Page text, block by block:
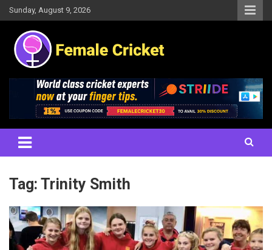
Skip
to
content
Sunday, August 9, 2026
Female Cricket
Results, News, Articles, Interviews and more
Tag: Trinity Smith